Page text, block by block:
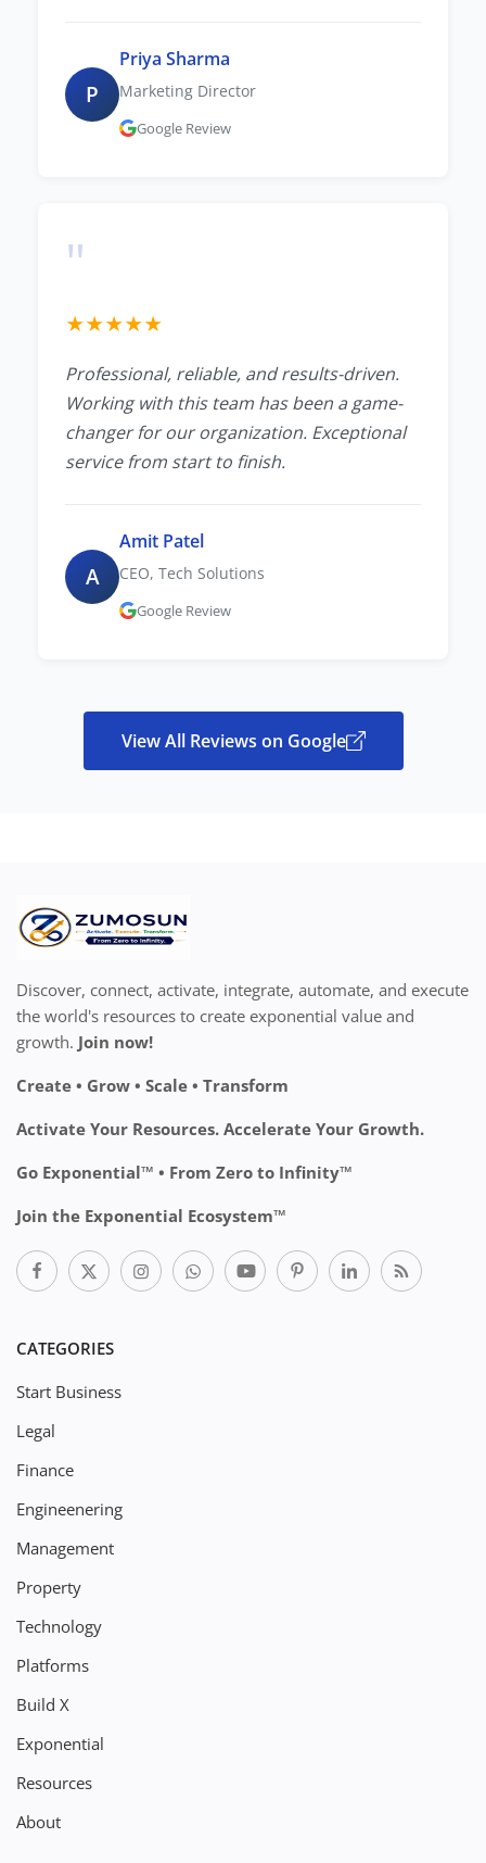
P
Priya Sharma
Marketing Director
Google Review
"
★★★★★
Professional, reliable, and results-driven.
Working with this team has been a game-
changer for our organization. Exceptional
service from start to finish.
A
Amit Patel
CEO, Tech Solutions
Google Review
View All Reviews on Google
Discover, connect, activate, integrate, automate, and execute
the world's resources to create exponential value and
growth. Join now!
Create • Grow • Scale • Transform
Activate Your Resources. Accelerate Your Growth.
Go Exponential™ • From Zero to Infinity™
Join the Exponential Ecosystem™
CATEGORIES
Start Business
Legal
Finance
Engineenering
Management
Property
Technology
Platforms
Build X
Exponential
Resources
About